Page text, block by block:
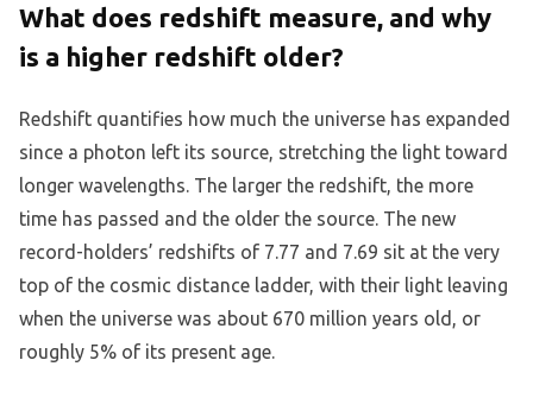
What does redshift measure, and why
is a higher redshift older?
Redshift quantifies how much the universe has expanded
since a photon left its source, stretching the light toward
longer wavelengths. The larger the redshift, the more
time has passed and the older the source. The new
record-holders’ redshifts of 7.77 and 7.69 sit at the very
top of the cosmic distance ladder, with their light leaving
when the universe was about 670 million years old, or
roughly 5% of its present age.